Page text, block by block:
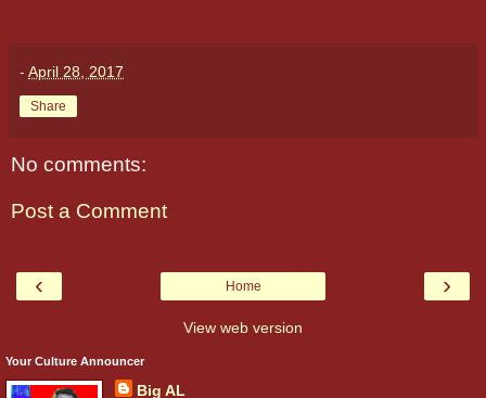
- April 28, 2017
Share
No comments:
Post a Comment
‹ ›
Home
View web version
Your Culture Announcer
Big AL